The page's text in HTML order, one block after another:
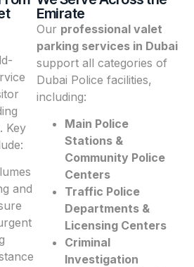
Key
and
Emirate
Our professional valet
parking services in Dubai
support all categories of
Dubai Police facilities,
including:
Main Police
Stations &
Community Police
Centers
Traffic Police
Departments &
Licensing Centers
Criminal
Investigation